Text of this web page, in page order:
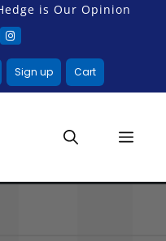
is Our Opinion
Sign up Cart